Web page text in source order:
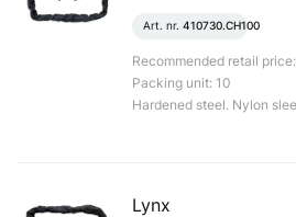
Art. nr. 410730.CH100
Recommended retail
Packing unit: 10
Hardened steel. Nylon
Lynx